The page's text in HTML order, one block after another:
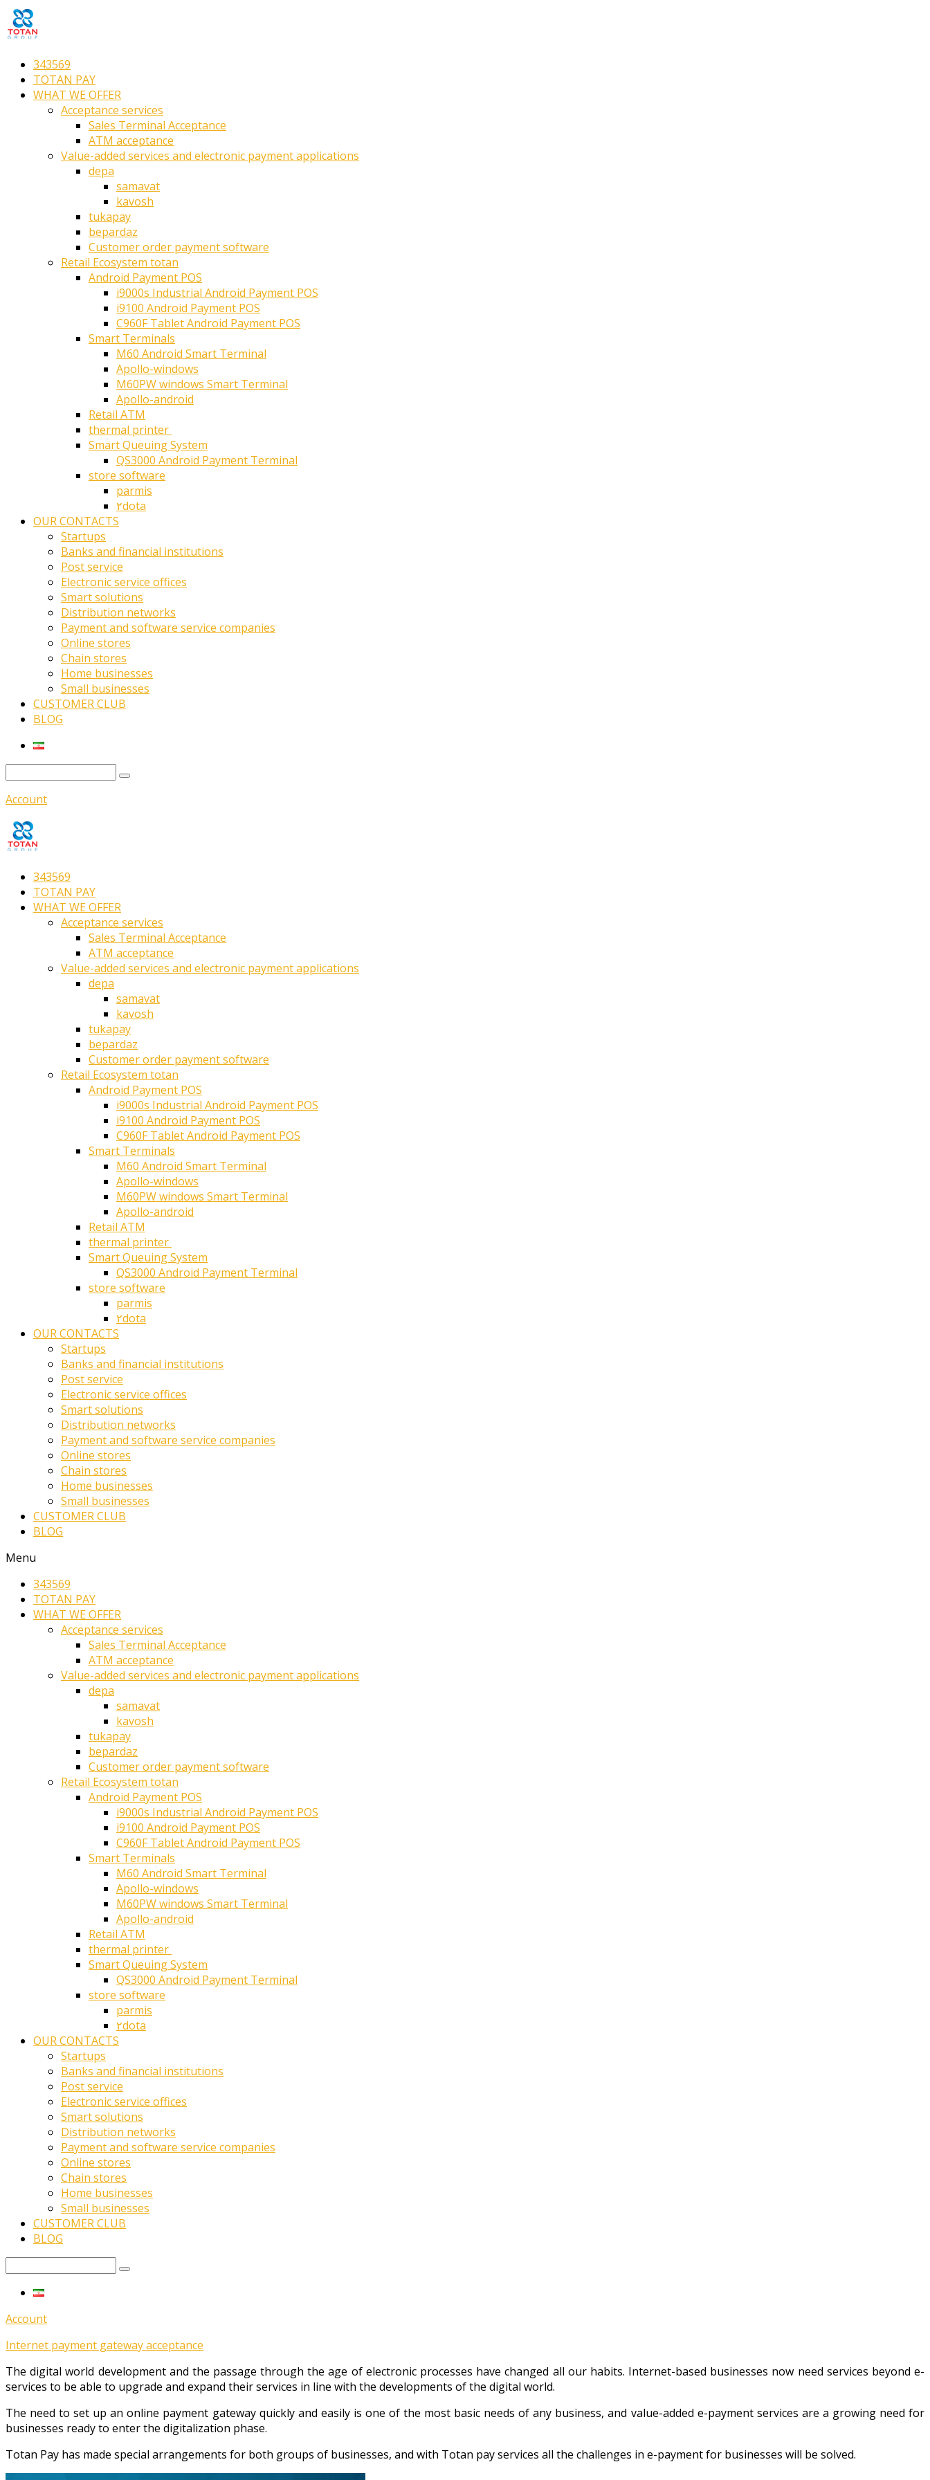
343569
TOTAN PAY
WHAT WE OFFER
Acceptance services
Sales Terminal Acceptance
ATM acceptance
Value-added services and electronic payment applications
depa
samavat
kavosh
tukapay
bepardaz
Customer order payment software
Retail Ecosystem totan
Android Payment POS
i9000s Industrial Android Payment POS
i9100 Android Payment POS
C960F Tablet Android Payment POS
Smart Terminals
M60 Android Smart Terminal
Apollo-windows
M60PW windows Smart Terminal
Apollo-android
Retail ATM
thermal printer ‎
Smart Queuing System
QS3000 Android Payment Terminal
store software
parmis
۲dota
OUR CONTACTS
Startups
Banks and financial institutions
Post service
Electronic service offices
Smart solutions
Distribution networks
Payment and software service companies
Online stores
Chain stores
Home businesses
Small businesses
CUSTOMER CLUB
BLOG
Account
343569
TOTAN PAY
WHAT WE OFFER
Acceptance services
Sales Terminal Acceptance
ATM acceptance
Value-added services and electronic payment applications
depa
samavat
kavosh
tukapay
bepardaz
Customer order payment software
Retail Ecosystem totan
Android Payment POS
i9000s Industrial Android Payment POS
i9100 Android Payment POS
C960F Tablet Android Payment POS
Smart Terminals
M60 Android Smart Terminal
Apollo-windows
M60PW windows Smart Terminal
Apollo-android
Retail ATM
thermal printer ‎
Smart Queuing System
QS3000 Android Payment Terminal
store software
parmis
۲dota
OUR CONTACTS
Startups
Banks and financial institutions
Post service
Electronic service offices
Smart solutions
Distribution networks
Payment and software service companies
Online stores
Chain stores
Home businesses
Small businesses
CUSTOMER CLUB
BLOG
Menu
343569
TOTAN PAY
WHAT WE OFFER
Acceptance services
Sales Terminal Acceptance
ATM acceptance
Value-added services and electronic payment applications
depa
samavat
kavosh
tukapay
bepardaz
Customer order payment software
Retail Ecosystem totan
Android Payment POS
i9000s Industrial Android Payment POS
i9100 Android Payment POS
C960F Tablet Android Payment POS
Smart Terminals
M60 Android Smart Terminal
Apollo-windows
M60PW windows Smart Terminal
Apollo-android
Retail ATM
thermal printer ‎
Smart Queuing System
QS3000 Android Payment Terminal
store software
parmis
۲dota
OUR CONTACTS
Startups
Banks and financial institutions
Post service
Electronic service offices
Smart solutions
Distribution networks
Payment and software service companies
Online stores
Chain stores
Home businesses
Small businesses
CUSTOMER CLUB
BLOG
Account
Internet payment gateway acceptance
The digital world development and the passage through the age of electronic processes have changed all our habits. Internet-based businesses now need services beyond e-
services to be able to upgrade and expand their services in line with the developments of the digital world.
The need to set up an online payment gateway quickly and easily is one of the most basic needs of any business, and value-added e-payment services are a growing need for
businesses ready to enter the digitalization phase.
Totan Pay has made special arrangements for both groups of businesses, and with Totan pay services all the challenges in e-payment for businesses will be solved.